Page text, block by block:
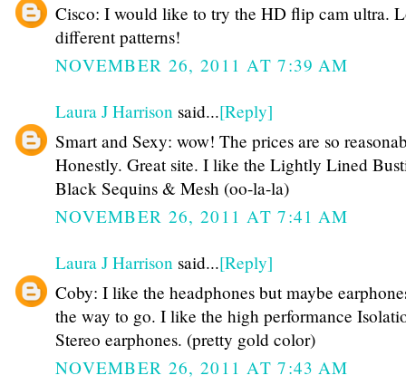
Cisco: I would like to try the HD flip cam ultra.
different patterns!
NOVEMBER 26, 2011 AT 7:39 AM
Laura J Harrison said...[Reply]
Smart and Sexy: wow! The prices are so
Honestly. Great site. I like the Lightly Lined
Black Sequins & Mesh (oo-la-la)
NOVEMBER 26, 2011 AT 7:41 AM
Laura J Harrison said...[Reply]
Coby: I like the headphones but maybe
the way to go. I like the high performance
Stereo earphones. (pretty gold color)
NOVEMBER 26, 2011 AT 7:43 AM